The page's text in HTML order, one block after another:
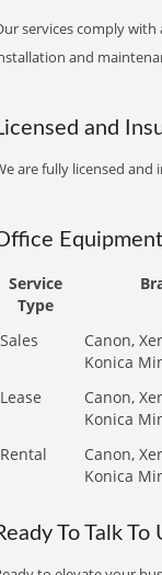
services comply
and
and
are fully licensed
Service
Type
Sales
Canon,
Konica
Lease
Canon,
Konica
Rental
Canon,
Konica
To Talk To